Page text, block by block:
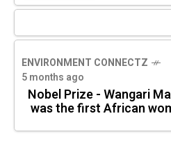
ENVIRONMENT CONNECTZ
5 months ago
Nobel Prize - Wangari
was the first African